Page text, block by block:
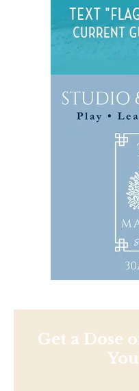
Get a Dose